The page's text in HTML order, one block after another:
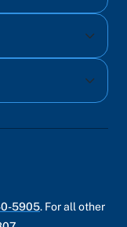
5905. For all other